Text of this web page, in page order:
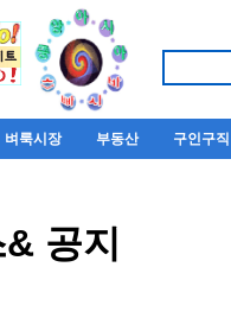
벼룩시장 부동산 구인구직
공지